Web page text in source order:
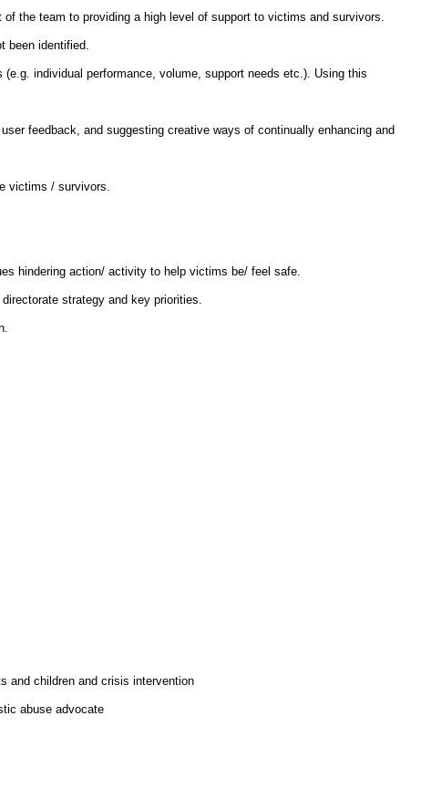
the team to providing a high level of support to victims and survivors.
been identified.
individual performance, volume, support needs etc.). Using this
feedback, and suggesting creative ways of continually enhancing and
victims / survivors.
hindering action/ activity to help victims be/ feel safe.
strategy and key priorities.
and children and crisis intervention
abuse advocate